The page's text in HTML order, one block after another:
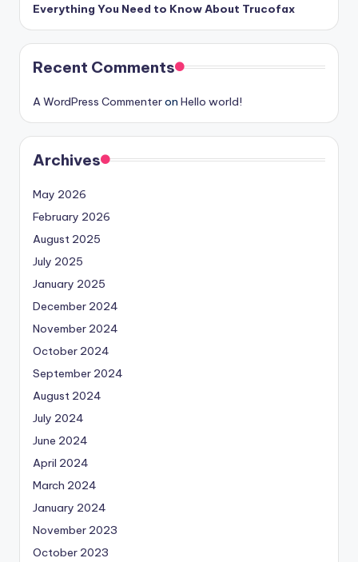
Everything You Need to Know About Trucofax
Recent Comments
A WordPress Commenteron Hello world!
Archives
May 2026
February 2026
August 2025
July 2025
January 2025
December 2024
November 2024
October 2024
September 2024
August 2024
July 2024
June 2024
April 2024
March 2024
January 2024
November 2023
October 2023